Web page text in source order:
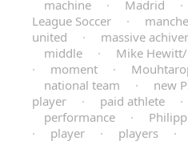
machine
· Madrid ·
League Soccer
·
united
· massive
middle
· Mike
·
moment ·
national team
· new
player
· paid athlete ·
performance
·
·
player · players ·